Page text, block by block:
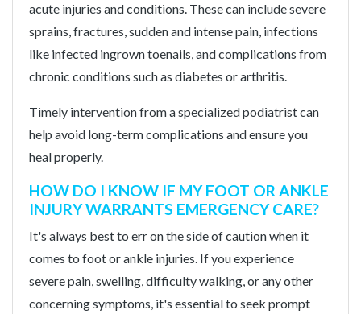
acute injuries and conditions. These can include severe
sprains, fractures, sudden and intense pain, infections
like infected ingrown toenails, and complications from
chronic conditions such as diabetes or arthritis.
Timely intervention from a specialized podiatrist can
help avoid long-term complications and ensure you
heal properly.
HOW DO I KNOW IF MY FOOT OR ANKLE
INJURY WARRANTS EMERGENCY CARE?
It's always best to err on the side of caution when it
comes to foot or ankle injuries. If you experience
severe pain, swelling, difficulty walking, or any other
concerning symptoms, it's essential to seek prompt